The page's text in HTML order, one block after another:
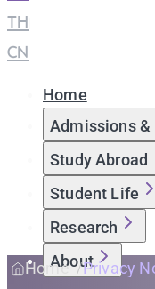
TH
CN
Home
Admissions &
Study Abroad
Student Life
Research
About
Home Privacy